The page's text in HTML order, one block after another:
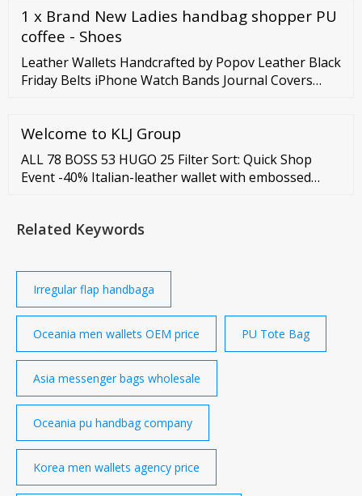
1 x Brand New Ladies handbag shopper PU
coffee - Shoes
Leather Wallets Handcrafted by Popov Leather Black
Friday Belts iPhone Watch Bands Journal Covers
Welcome to KLJ Group
ALL 78 BOSS 53 HUGO 25 Filter Sort: Quick Shop
Event -40% Italian-leather wallet with embossed
Related Keywords
Irregular flap handbaga
Oceania men wallets OEM price PU Tote Bag
Asia messenger bags wholesale
Oceania pu handbag company
Korea men wallets agency price